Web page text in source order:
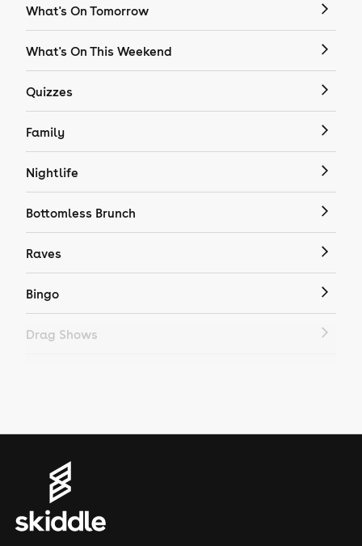
What's On Tomorrow
What's On This Weekend
Quizzes
Family
Nightlife
Bottomless Brunch
Raves
Bingo
Drag Shows
House